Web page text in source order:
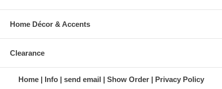
Home Décor & Accents
Clearance
Home Info send email Show Order Privacy Policy